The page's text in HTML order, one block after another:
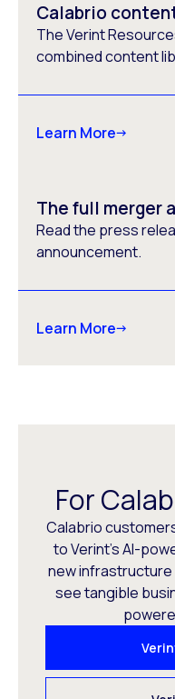
Calabrio
The Verint
combined content
Learn More
The full merger
Read the press
announcement.
Learn More
For
Calabrio
to Verint’s AI-
new infrastructure
see tangible